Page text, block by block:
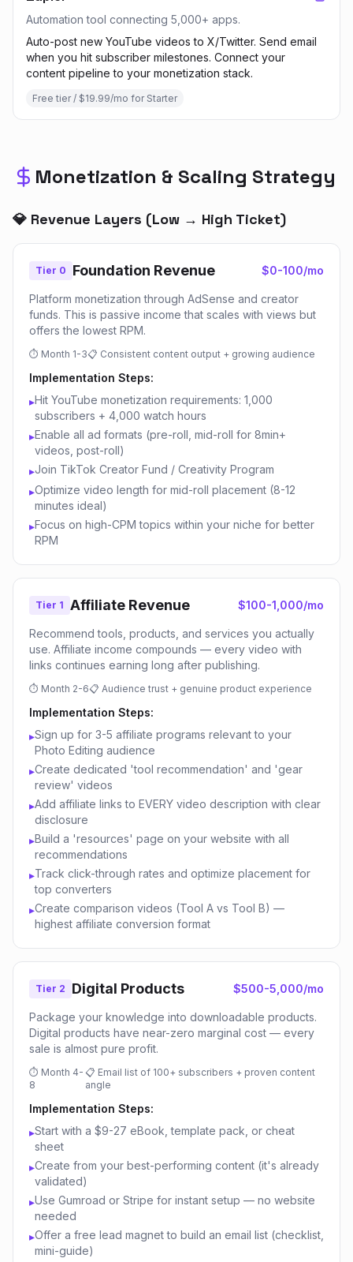
Automation tool connecting 5,000+ apps.
Auto-post new YouTube videos to X/Twitter. Send email
when you hit subscriber milestones. Connect your
content pipeline to your monetization stack.
Free tier / $19.99/mo for Starter
Monetization & Scaling Strategy
💎 Revenue Layers (Low → High Ticket)
Tier 0 Foundation Revenue $0-100/mo
Platform monetization through AdSense and creator
funds. This is passive income that scales with views but
offers the lowest RPM.
⏱ Month 1-3📋 Consistent content output + growing audience
Implementation Steps:
▸Hit YouTube monetization requirements: 1,000
subscribers + 4,000 watch hours
▸Enable all ad formats (pre-roll, mid-roll for 8min+
videos, post-roll)
▸Join TikTok Creator Fund / Creativity Program
▸Optimize video length for mid-roll placement (8-12
minutes ideal)
▸Focus on high-CPM topics within your niche for better
RPM
Tier 1 Affiliate Revenue $100-1,000/mo
Recommend tools, products, and services you actually
use. Affiliate income compounds — every video with
links continues earning long after publishing.
⏱ Month 2-6📋 Audience trust + genuine product experience
Implementation Steps:
▸Sign up for 3-5 affiliate programs relevant to your
Photo Editing audience
▸Create dedicated 'tool recommendation' and 'gear
review' videos
▸Add affiliate links to EVERY video description with clear
disclosure
▸Build a 'resources' page on your website with all
recommendations
▸Track click-through rates and optimize placement for
top converters
▸Create comparison videos (Tool A vs Tool B) —
highest affiliate conversion format
Tier 2 Digital Products $500-5,000/mo
Package your knowledge into downloadable products.
Digital products have near-zero marginal cost — every
sale is almost pure profit.
⏱ Month 4-
8
📋 Email list of 100+ subscribers + proven content
angle
Implementation Steps:
▸Start with a $9-27 eBook, template pack, or cheat
sheet
▸Create from your best-performing content (it's already
validated)
▸Use Gumroad or Stripe for instant setup — no website
needed
▸Offer a free lead magnet to build an email list (checklist,
mini-guide)